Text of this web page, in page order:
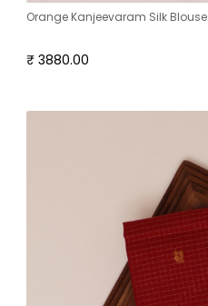
Orange Kanjeevaram Silk Blouse
₹ 3880.00